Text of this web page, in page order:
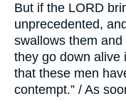
But if the LORD
unprecedented,
swallows them
they go down alive
that these men
contempt.” / As